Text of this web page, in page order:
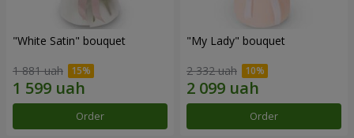
"White Satin" bouquet
1 881 uah
Order
"My Lady" bouquet
2 332 uah
Order